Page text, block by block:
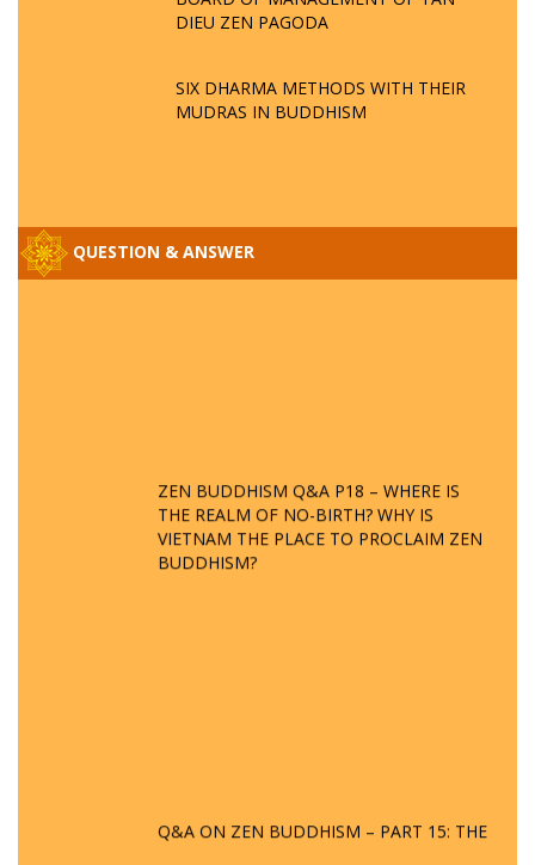
DIEU ZEN PAGODA
SIX DHARMA METHODS WITH THEIR
MUDRAS IN BUDDHISM
QUESTION & ANSWER
ZEN BUDDHISM Q&A P18 – WHERE IS
THE REALM OF NO-BIRTH? WHY IS
VIETNAM THE PLACE TO PROCLAIM ZEN
BUDDHISM?
Q&A ON ZEN BUDDHISM – PART 15: THE
ORGANIZATION OF WANDERING SPIRITS